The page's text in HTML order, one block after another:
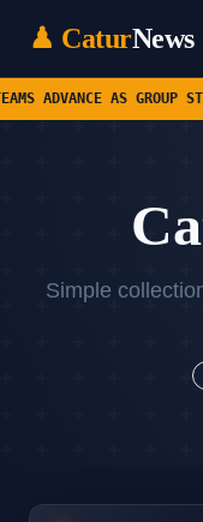
♟ CaturNews
AS GROUP
Simple